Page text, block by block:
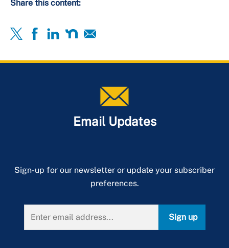
Share this content:
Email Updates
Sign-up for our newsletter or update your subscriber
preferences.
Sign up